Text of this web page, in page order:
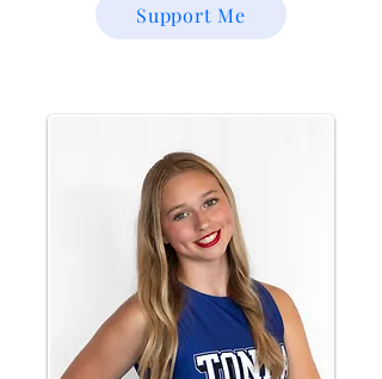
Support Me